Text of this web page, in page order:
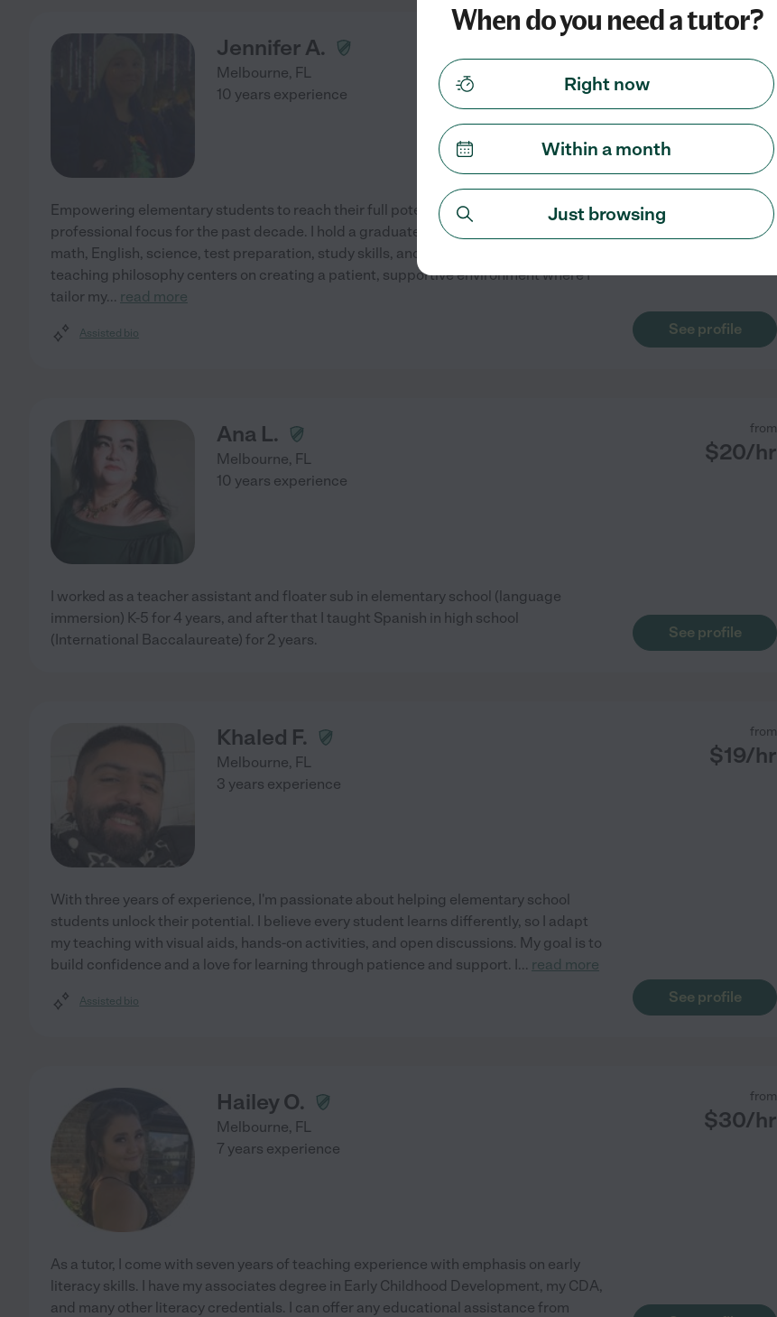
Jennifer A.
Melbourne, FL $11/hr
10 years experience
Empowering elementary students to reach their full potential has been my
professional focus for the past decade. I hold a graduate degree and specialize in
math, English, science, test preparation, study skills, and special education. My
teaching philosophy centers on creating a patient, supportive environment where I
tailor my... read more
Assisted bio See profile
Ana L.
Melbourne, FL
from
$20/hr
10 years experience
I worked as a teacher assistant and floater sub in elementary school (language
immersion) K-5 for 4 years, and after that I taught Spanish in high school
(International Baccalaureate) for 2 years.
See profile
Khaled F.
Melbourne, FL
from
$19/hr
3 years experience
With three years of experience, I'm passionate about helping elementary school
students unlock their potential. I believe every student learns differently, so I adapt
my teaching with visual aids, hands-on activities, and open discussions. My goal is to
build confidence and a love for learning through patience and support. I... read more
Assisted bio See profile
Hailey O.
Melbourne, FL
from
$30/hr
7 years experience
As a tutor, I come with seven years of teaching experience with emphasis on early
literacy skills. I have my associates degree in Early Childhood Development, my CDA,
and many other literacy credentials. I can offer any educational assistance from
When do you need a tutor?
Right now
Within a month
Just browsing